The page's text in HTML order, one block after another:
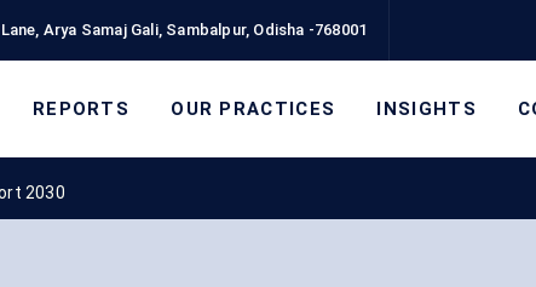
Arya Samaj Gali, Sambalpur, Odisha -768001
REPORTS OUR PRACTICES INSIGHTS
2030